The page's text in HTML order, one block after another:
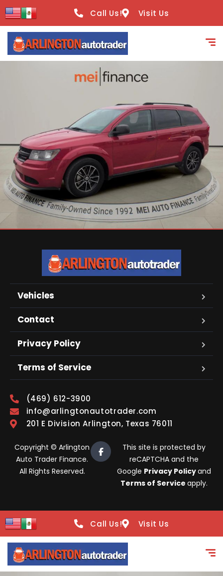
content
Call Us! Visit Us
Vehicles
Contact
Privacy Policy
Terms of Service
(469) 612-3900
info@arlingtonautotrader.com
201 E Division Arlington, Texas 76011
Copyright © Arlington
Auto Trader Finance.
All Rights Reserved.
This site is protected by
reCAPTCHA and the
Google Privacy Policyand
Terms of Service apply.
Call Us! Visit Us